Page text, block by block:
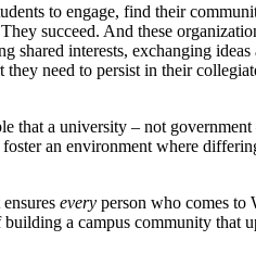
to engage, find their
succeed. And these
shared interests, exchanging
need to persist in their
that a university – not
an environment where
every person who comes
a campus community that